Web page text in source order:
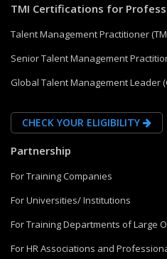
TMI Certifications for
Talent Management Practitioner
Senior Talent Management
Global Talent Management Leader
CHECK YOUR ELIGIBILITY
Partnership
For Training Companies
For Universities/ Institutions
For Training Departments of Large
For HR Associations and